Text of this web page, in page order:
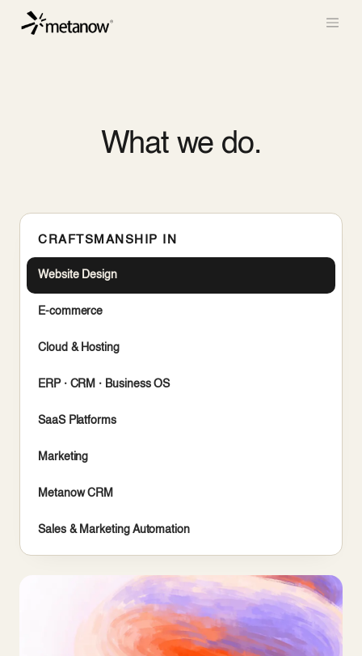
/* METANOW_ODOO_PAGE_CSS_START */
METANOW_ODOO_PAGE_CSS_END */
What we do.
CRAFTSMANSHIP IN
Website Design
E-commerce
Cloud & Hosting
ERP · CRM · Business OS
SaaS Platforms
Marketing
Metanow CRM
Sales & Marketing Automation